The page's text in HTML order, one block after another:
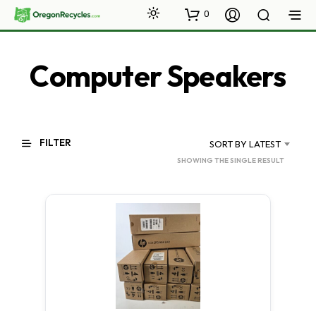
0
Computer Speakers
FILTER SORT BY LATEST
SHOWING THE SINGLE RESULT